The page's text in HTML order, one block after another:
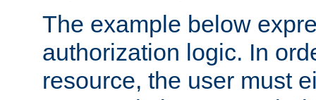
The example below
authorization logic. In
resource, the user must